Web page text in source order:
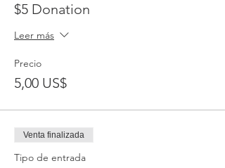
$5 Donation
Leer más
Precio
5,00 US$
Venta finalizada
Tipo de entrada